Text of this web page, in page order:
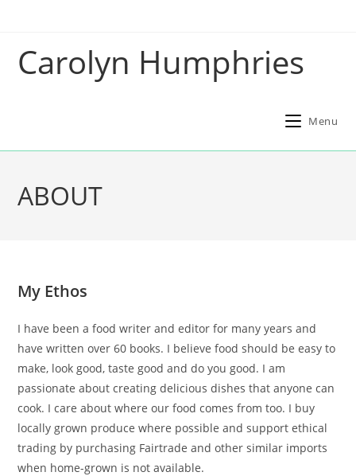
contentCarolyn Humphries
Menu
ABOUT
My Ethos
I have been a food writer and editor for many years and
have written over 60 books. I believe food should be easy to
make, look good, taste good and do you good. I am
passionate about creating delicious dishes that anyone can
cook. I care about where our food comes from too. I buy
locally grown produce where possible and support ethical
trading by purchasing Fairtrade and other similar imports
when home-grown is not available.